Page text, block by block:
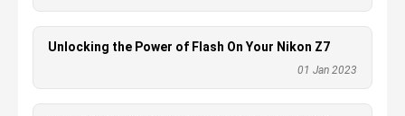
Unlocking the Power of Flash On Your Nikon Z7
01 Jan 2023